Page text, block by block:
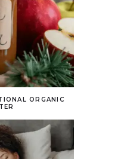
ORGANIC